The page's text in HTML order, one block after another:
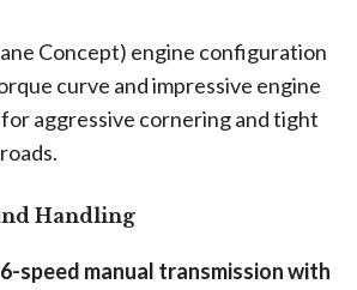
Concept) engine configuration
curve and impressive engine
aggressive cornering and tight
Handling
6-speed manual transmission with